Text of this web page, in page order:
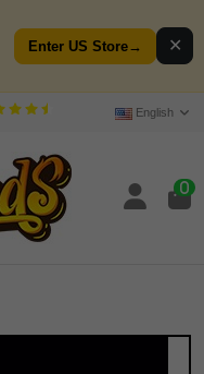
Enter US Store→ ✕
English
0